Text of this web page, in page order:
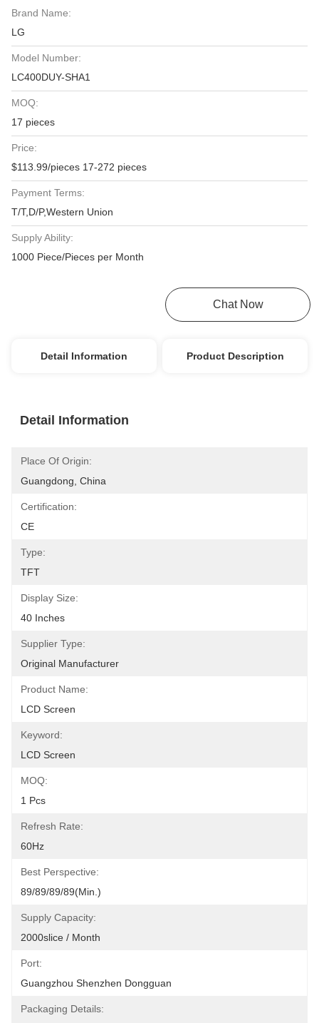
Brand Name:
LG
Model Number:
LC400DUY-SHA1
MOQ:
17 pieces
Price:
$113.99/pieces 17-272 pieces
Payment Terms:
T/T,D/P,Western Union
Supply Ability:
1000 Piece/Pieces per Month
Chat Now
Detail Information Product Description
Detail Information
Place Of Origin:
Guangdong, China
Certification:
CE
Type:
TFT
Display Size:
40 Inches
Supplier Type:
Original Manufacturer
Product Name:
LCD Screen
Keyword:
LCD Screen
MOQ:
1 Pcs
Refresh Rate:
60Hz
Best Perspective:
89/89/89/89(Min.)
Supply Capacity:
2000slice / Month
Port:
Guangzhou Shenzhen Dongguan
Packaging Details: